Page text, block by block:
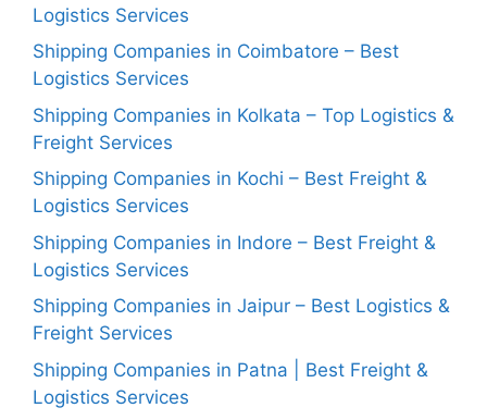
Logistics Services
Shipping Companies in Coimbatore – Best
Logistics Services
Shipping Companies in Kolkata – Top Logistics &
Freight Services
Shipping Companies in Kochi – Best Freight &
Logistics Services
Shipping Companies in Indore – Best Freight &
Logistics Services
Shipping Companies in Jaipur – Best Logistics &
Freight Services
Shipping Companies in Patna | Best Freight &
Logistics Services